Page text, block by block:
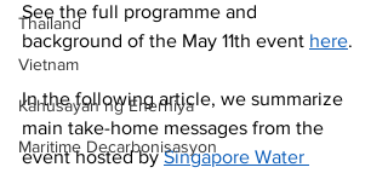
Thailand
Vietnam
Kahusayan ng Enerhiya
Maritime Decarbonisasyon
See the full programme and
background of the May 11th event here.
In the following article, we summarize
main take-home messages from the
event hosted by Singapore Water